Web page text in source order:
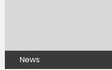
News